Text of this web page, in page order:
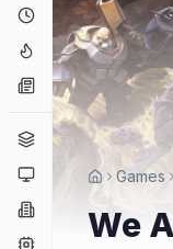
Coming Soon
Hype Tracker
News
Genres
Platforms
Companies
Games
We